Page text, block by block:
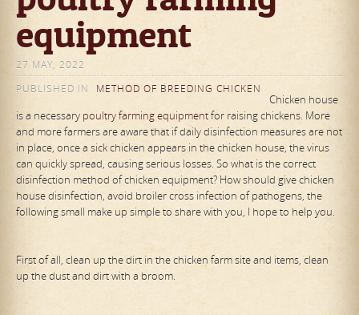
equipment
27 MAY, 2022
PUBLISHED IN
METHOD OF BREEDING CHICKEN
Chicken house
is a necessary poultry farming equipmentfor raising chickens. More
and more farmers are aware that if daily disinfection measures are not
in place, once a sick chicken appears in the chicken house, the virus
can quickly spread, causing serious losses. So what is the correct
disinfection method of chicken equipment? How should give chicken
house disinfection, avoid broiler cross infection of pathogens, the
following small make up simple to share with you, I hope to help you.
First of all, clean up the dirt in the chicken farm site and items, clean
up the dust and dirt with a broom.